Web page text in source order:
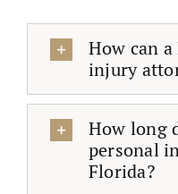
How can
injury
How long
personal
Florida?